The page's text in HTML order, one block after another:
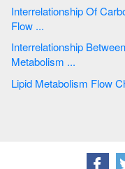
Interrelationship Of Carbohydrate Fat And
Flow ...
Interrelationship Between
Metabolism ...